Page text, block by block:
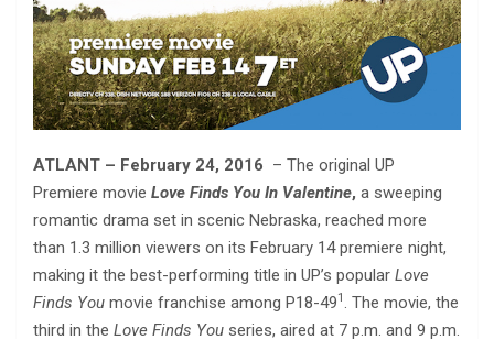
ATLANT – February 24, 2016 – The original UP
Premiere movie Love Finds You In Valentine, a sweeping
romantic drama set in scenic Nebraska, reached more
than 1.3 million viewers on its February 14 premiere night,
making it the best-performing title in UP’s popular Love
Finds You movie franchise among P18-491. The movie, the
third in the Love Finds You series, aired at 7 p.m. and 9 p.m.